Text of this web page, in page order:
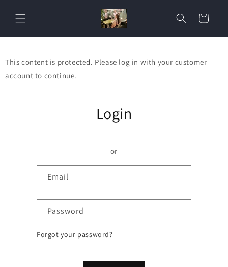
content
Cart
This content is protected. Please log in with your customer
account to continue.
Login
or
Email
Password
Forgot your password?